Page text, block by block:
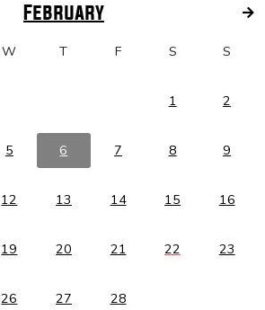
February
W T F S S
1 2
5 6 7 8 9
12 13 14 15 16
19 20 21 22 23
26 27 28